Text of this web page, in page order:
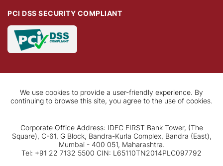
PCI DSS SECURITY COMPLIANT
We use cookies to provide a user-friendly experience. By
continuing to browse this site, you agree to the use of cookies.
Corporate Office Address: IDFC FIRST Bank Tower, (The
Square), C-61, G Block, Bandra-Kurla Complex, Bandra (East),
Mumbai - 400 051, Maharashtra.
Tel: +91 22 7132 5500 CIN: L65110TN2014PLC097792